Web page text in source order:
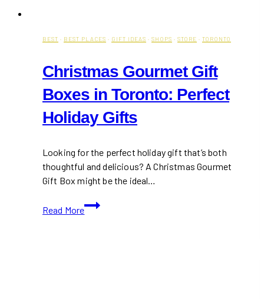
BEST · BEST PLACES · GIFT IDEAS · SHOPS · STORE · TORONTO
Christmas Gourmet Gift
Boxes in Toronto: Perfect
Holiday Gifts
Looking for the perfect holiday gift that’s both
thoughtful and delicious? A Christmas Gourmet
Gift Box might be the ideal…
Read More
Christmas
Gourmet